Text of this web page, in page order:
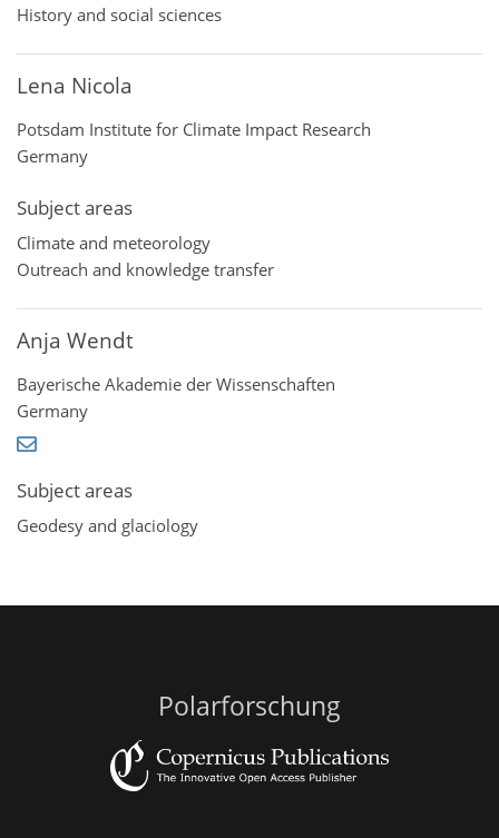
History and social sciences
Lena Nicola
Potsdam Institute for Climate Impact Research
Germany
Subject areas
Climate and meteorology
Outreach and knowledge transfer
Anja Wendt
Bayerische Akademie der Wissenschaften
Germany
Subject areas
Geodesy and glaciology
Polarforschung